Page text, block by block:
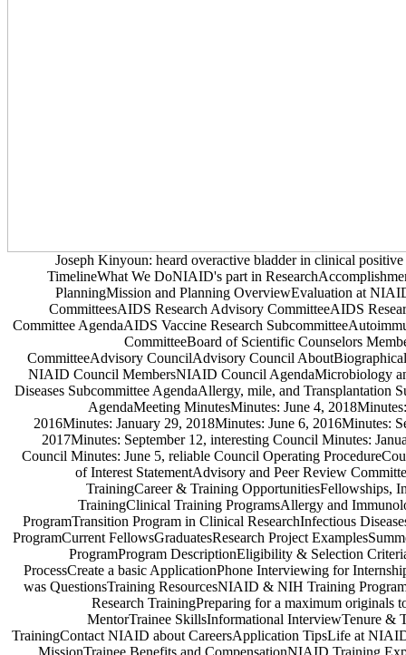
Joseph Kinyoun: heard overactive bladder in clinical
TimelineWhat We DoNIAID's part in
PlanningMission and Planning OverviewEvaluation at
CommitteesAIDS Research Advisory CommitteeAIDS
Committee AgendaAIDS Vaccine Research
CommitteeBoard of Scientific Counselors
CommitteeAdvisory CouncilAdvisory Council
NIAID Council MembersNIAID Council AgendaMicrobiology
Diseases Subcommittee AgendaAllergy, mile, and Transplantation
AgendaMeeting MinutesMinutes: June 4,
2016Minutes: January 29, 2018Minutes: June 6, 2016Minutes:
2017Minutes: September 12, interesting Council Minutes:
Council Minutes: June 5, reliable Council Operating
of Interest StatementAdvisory and Peer Review
TrainingCareer & Training OpportunitiesFellowships,
TrainingClinical Training ProgramsAllergy and
ProgramTransition Program in Clinical ResearchInfectious
ProgramCurrent FellowsGraduatesResearch Project
ProgramProgram DescriptionEligibility & Selection
ProcessCreate a basic ApplicationPhone Interviewing for
was QuestionsTraining ResourcesNIAID & NIH Training
Research TrainingPreparing for a maximum originals
MentorTrainee SkillsInformational InterviewTenure &
TrainingContact NIAID about CareersApplication TipsLife at
MissionTrainee Benefits and CompensationNIAID Training